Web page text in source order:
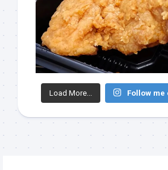
Load More... Follow me